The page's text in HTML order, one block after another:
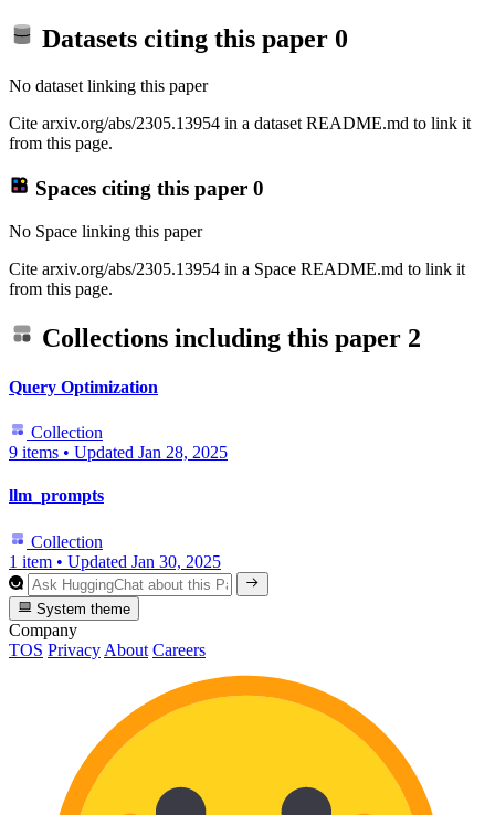
Datasets citing this paper 0
No dataset linking this paper
Cite arxiv.org/abs/2305.13954 in a dataset README.md to link it
from this page.
Spaces citing this paper 0
No Space linking this paper
Cite arxiv.org/abs/2305.13954 in a Space README.md to link it
from this page.
Collections including this paper 2
Query Optimization
Collection
9 items • Updated Jan 28, 2025
llm_prompts
Collection
1 item • Updated Jan 30, 2025
System theme
Company
TOS Privacy About Careers